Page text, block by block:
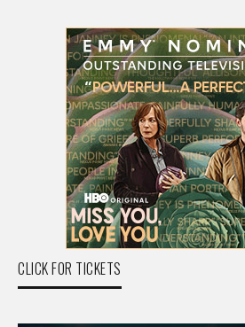
CLICK FOR TICKETS